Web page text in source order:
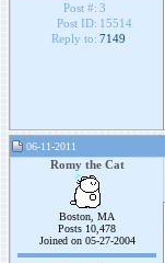
Post #: 3
Post ID: 15514
Reply to: 7149
06-11-2011
Romy the Cat
Boston, MA
Posts 10,478
Joined on 05-27-2004